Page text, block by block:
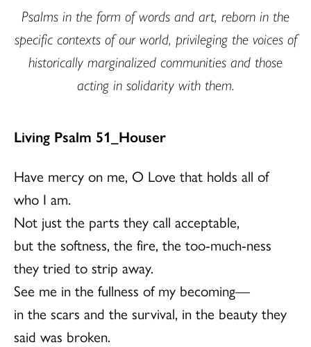
Psalms in the form of words and art, reborn in the
specific contexts of our world, privileging the voices of
historically marginalized communities and those
acting in solidarity with them.
Living Psalm 51_Houser
Have mercy on me, O Love that holds all of
who I am.
Not just the parts they call acceptable,
but the softness, the fire, the too-much-ness
they tried to strip away.
See me in the fullness of my becoming—
in the scars and the survival, in the beauty they
said was broken.